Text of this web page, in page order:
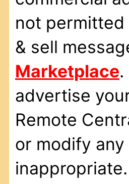
not
& sell
Marketplace
advertise
Remote
or modify
inappropriate.